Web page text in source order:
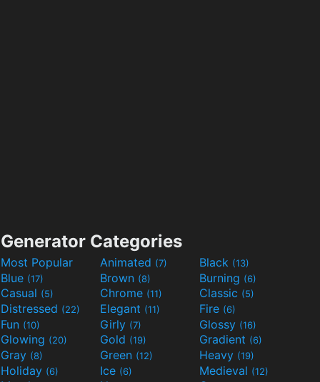
Generator Categories
Most Popular Animated (7) Black (13)
Blue (17) Brown (8) Burning (6)
Casual (5) Chrome (11) Classic (5)
Distressed (22) Elegant (11) Fire (6)
Fun (10) Girly (7) Glossy (16)
Glowing (20) Gold (19) Gradient (6)
Gray (8) Green (12) Heavy (19)
Holiday (6) Ice (6) Medieval (12)